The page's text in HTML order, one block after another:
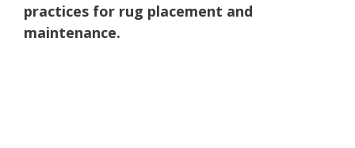
practices for rug placement and
maintenance.